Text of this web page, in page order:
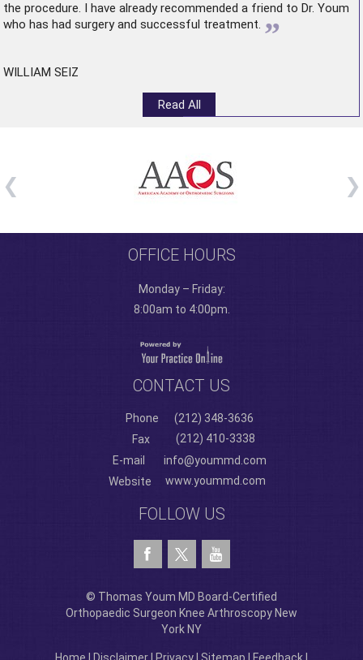
the procedure. I have already recommended a friend to Dr. Youm
who has had surgery and successful treatment. ”
WILLIAM SEIZ
Read All
OFFICE HOURS
Monday – Friday:
8:00am to 4:00pm.
CONTACT US
Phone
(212) 348-3636
Fax
(212) 410-3338
E-mail
info@yoummd.com
Website
www.yoummd.com
FOLLOW US
© Thomas Youm MD Board-Certified
Orthopaedic Surgeon Knee Arthroscopy New
York NY